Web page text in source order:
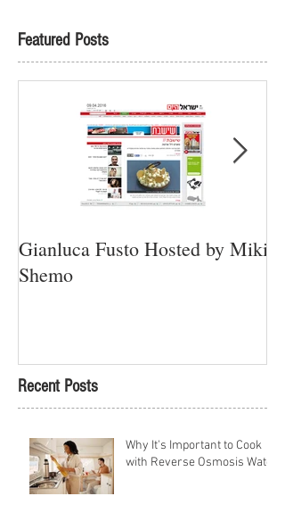
Featured Posts
Gianluca Fusto Hosted by Miki
Shemo
Recent Posts
Why It's Important to Cook
with Reverse Osmosis Water